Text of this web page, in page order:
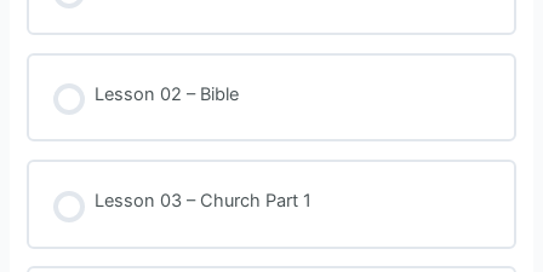
Lesson 02 – Bible
Lesson 03 – Church Part 1